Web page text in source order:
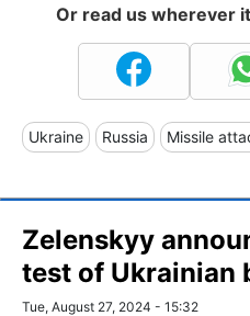
Or read us wherever
Ukraine Russia Missile
Zelenskyy
test of Ukrainian
Tue, August 27, 2024 - 15:32